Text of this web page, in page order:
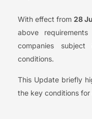
With effect from 28
above
companies
conditions.
This Update briefly
the key conditions